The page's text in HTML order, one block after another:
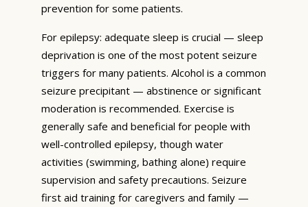
prevention for some patients.
For epilepsy: adequate sleep is crucial — sleep
deprivation is one of the most potent seizure
triggers for many patients. Alcohol is a common
seizure precipitant — abstinence or significant
moderation is recommended. Exercise is
generally safe and beneficial for people with
well-controlled epilepsy, though water
activities (swimming, bathing alone) require
supervision and safety precautions. Seizure
first aid training for caregivers and family —